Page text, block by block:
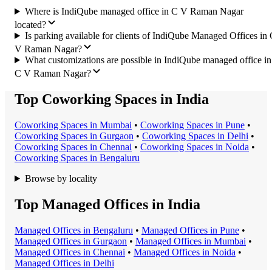
Where is IndiQube managed office in C V Raman Nagar
located?
Is parking available for clients of IndiQube Managed Offices in
V Raman Nagar?
What customizations are possible in IndiQube managed office in
C V Raman Nagar?
Top Coworking Spaces in India
Coworking Spaces in Mumbai • Coworking Spaces in Pune •
Coworking Spaces in Gurgaon • Coworking Spaces in Delhi •
Coworking Spaces in Chennai • Coworking Spaces in Noida •
Coworking Spaces in Bengaluru
Browse by locality
Top Managed Offices in India
Managed Offices in Bengaluru • Managed Offices in Pune •
Managed Offices in Gurgaon • Managed Offices in Mumbai •
Managed Offices in Chennai • Managed Offices in Noida •
Managed Offices in Delhi